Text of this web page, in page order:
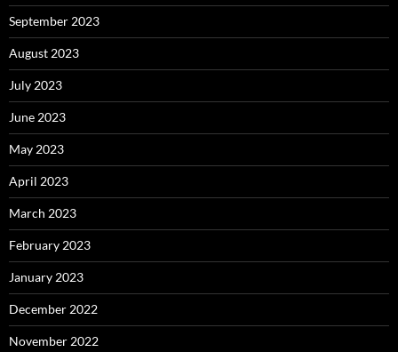
September 2023
August 2023
July 2023
June 2023
May 2023
April 2023
March 2023
February 2023
January 2023
December 2022
November 2022